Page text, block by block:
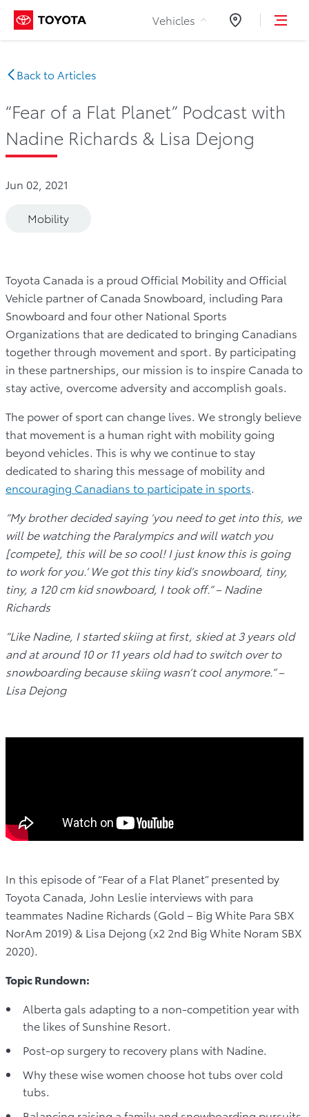
Skip to Content
Vehicles Dealers
Back to Articles
“Fear of a Flat Planet” Podcast with
Nadine Richards & Lisa Dejong
Jun 02, 2021
Mobility
Toyota Canada is a proud Official Mobility and Official
Vehicle partner of Canada Snowboard, including Para
Snowboard and four other National Sports
Organizations that are dedicated to bringing Canadians
together through movement and sport. By participating
in these partnerships, our mission is to inspire Canada to
stay active, overcome adversity and accomplish goals.
The power of sport can change lives. We strongly believe
that movement is a human right with mobility going
beyond vehicles. This is why we continue to stay
dedicated to sharing this message of mobility and
encouraging Canadians to participate in sports
“My brother decided saying ‘you need to get into this, we
will be watching the Paralympics and will watch you
[compete], this will be so cool! I just know this is going
to work for you.’ We got this tiny kid’s snowboard, tiny,
tiny, a 120 cm kid snowboard, I took off.” – Nadine
Richards
“Like Nadine, I started skiing at first, skied at 3 years old
and at around 10 or 11 years old had to switch over to
snowboarding because skiing wasn’t cool anymore.” –
Lisa Dejong
In this episode of “Fear of a Flat Planet” presented by
Toyota Canada, John Leslie interviews with para
teammates Nadine Richards (Gold – Big White Para SBX
NorAm 2019) & Lisa Dejong (x2 2nd Big White Noram SBX
2020).
Topic Rundown:
Alberta gals adapting to a non-competition year with
the likes of Sunshine Resort.
Post-op surgery to recovery plans with Nadine.
Why these wise women choose hot tubs over cold
tubs.